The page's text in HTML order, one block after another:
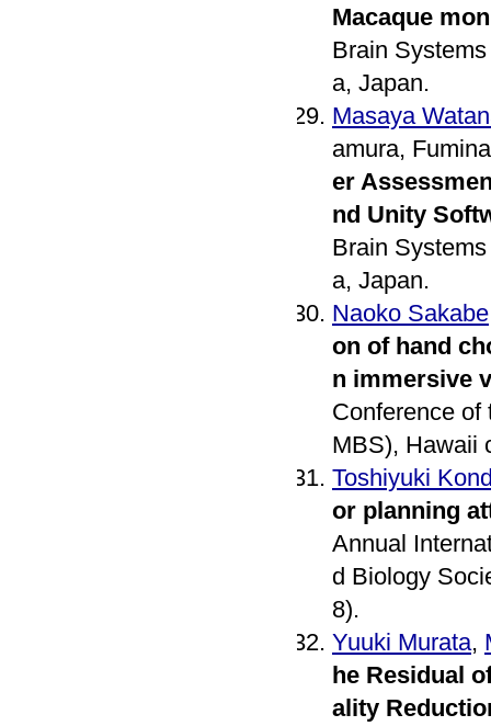
Macaque
Brain
a, Japan.
Masaya
amura,
er
nd Unity
Brain
a, Japan.
Naoko Sakabe
on of hand
n immersive
Conference
MBS), Hawaii
Toshiyuki
or planning
Annual
d Biology
8).
Yuuki Murata,
he Residual
ality